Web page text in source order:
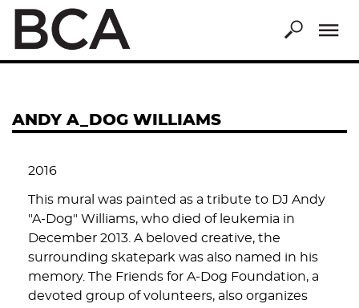
Skip
main
content
ANDY A_DOG WILLIAMS
2016
This mural was painted as a tribute to DJ Andy
"A-Dog" Williams, who died of leukemia in
December 2013. A beloved creative, the
surrounding skatepark was also named in his
memory. The Friends for A-Dog Foundation, a
devoted group of volunteers, also organizes